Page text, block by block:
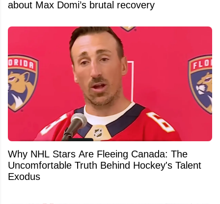
about Max Domi’s brutal recovery
Why NHL Stars Are Fleeing Canada: The
Uncomfortable Truth Behind Hockey's Talent
Exodus